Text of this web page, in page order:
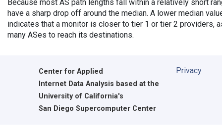
Because most AS path lengths fall within a relatively short
have a sharp drop off around the median. A lower median
indicates that a monitor is closer to tier 1 or tier 2 providers,
many ASes to reach its destinations.
Center for Applied
Internet Data Analysis based at the
University of California's
San Diego Supercomputer Center
Privacy